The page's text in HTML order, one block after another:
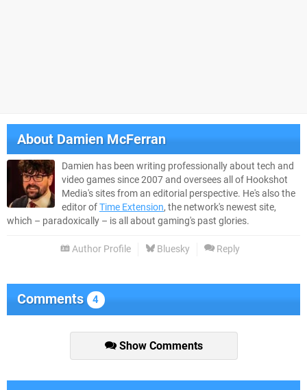
AboutDamien McFerran
Damien has been writing professionally about tech and
video games since 2007 and oversees all of Hookshot
Media's sites from an editorial perspective. He's also the
editor ofTime Extension, the network's newest site,
which – paradoxically – is all about gaming's past glories.
Author Profile Bluesky Reply
Comments 4
Show Comments